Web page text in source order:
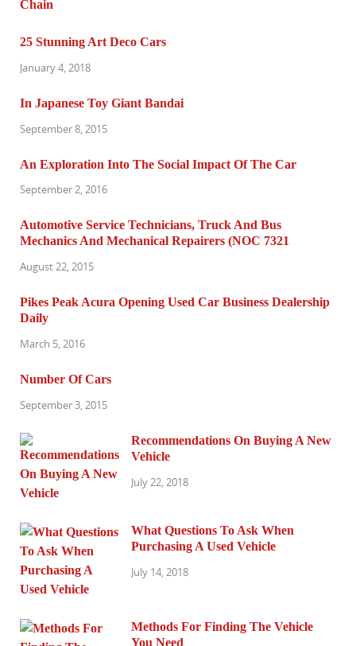
25 Stunning Art Deco Cars
January 4, 2018
In Japanese Toy Giant Bandai
September 8, 2015
An Exploration Into The Social Impact Of The Car
September 2, 2016
Automotive Service Technicians, Truck And Bus
Mechanics And Mechanical Repairers (NOC 7321
August 22, 2015
Pikes Peak Acura Opening Used Car Business Dealership
Daily
March 5, 2016
Number Of Cars
September 3, 2015
Recommendations On Buying A New
Vehicle
July 22, 2018
What Questions To Ask When
Purchasing A Used Vehicle
July 14, 2018
Methods For Finding The Vehicle
You Need